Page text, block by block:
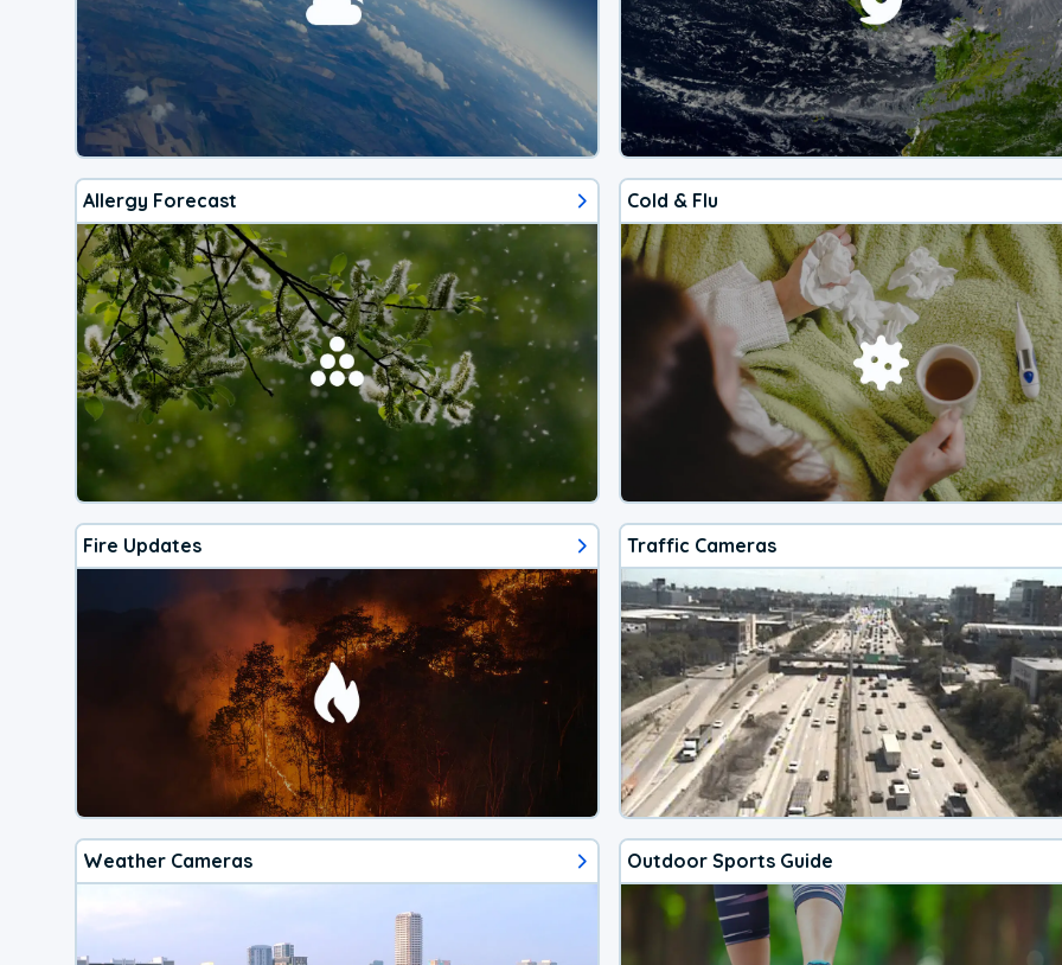
Allergy Forecast Cold & Flu
Fire Updates Traffic Cameras
Weather Cameras Outdoor Sports Guide